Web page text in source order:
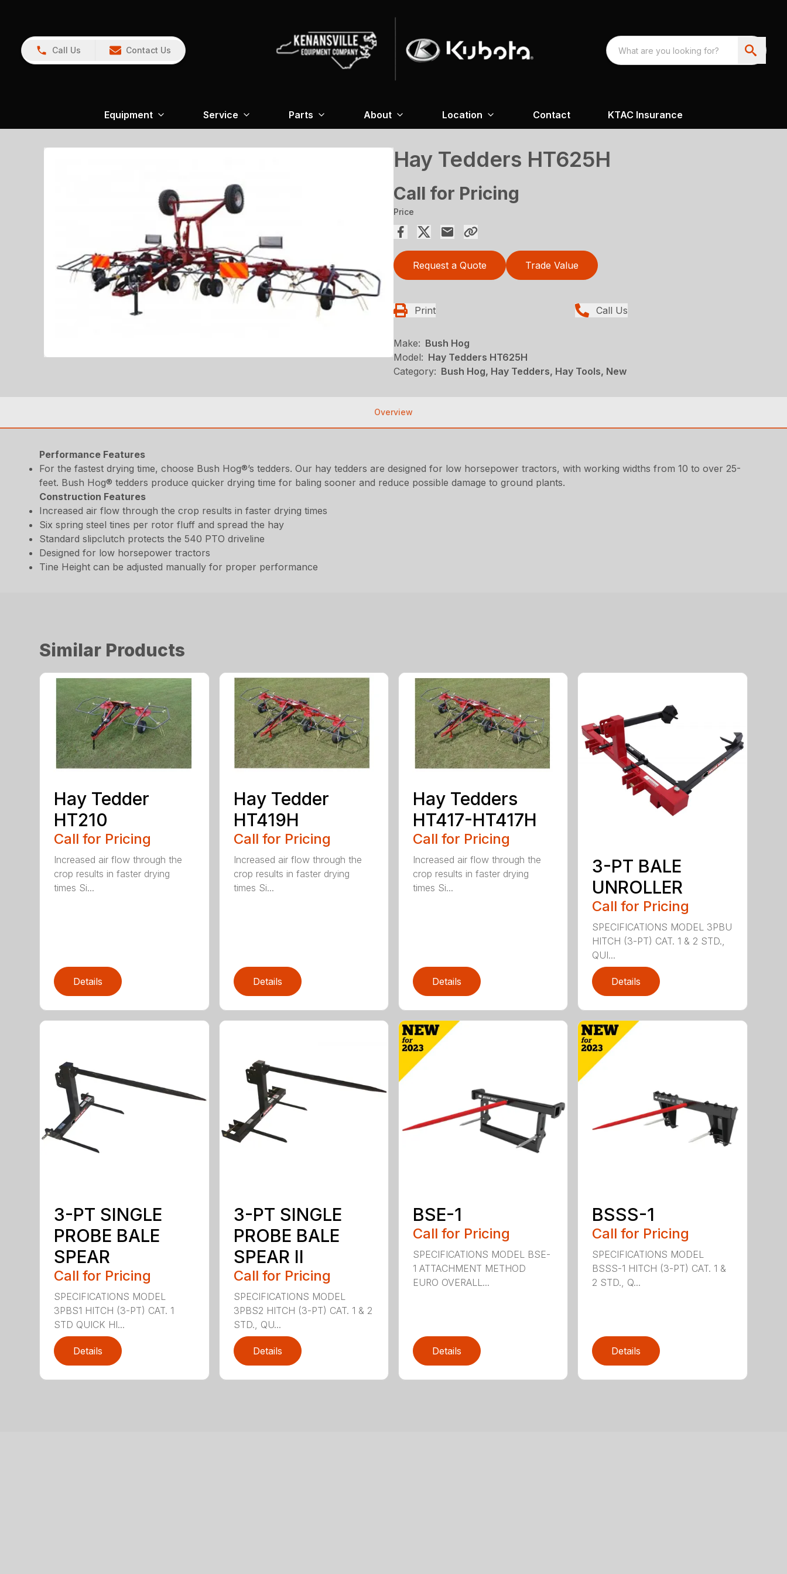
Call Us Contact Us
Equipment Service Parts About Location Contact KTAC Insurance
Hay Tedders HT625H
Call for Pricing
Price
Request a Quote Trade Value
Print Call Us
Make: Bush Hog
Model: Hay Tedders HT625H
Category: Bush Hog, Hay Tedders, Hay Tools, New
Overview
Performance Features
For the fastest drying time, choose Bush Hog®’s tedders. Our hay tedders are designed for low horsepower tractors, with working widths from 10 to over 25-
feet. Bush Hog® tedders produce quicker drying time for baling sooner and reduce possible damage to ground plants.
Construction Features
Increased air flow through the crop results in faster drying times
Six spring steel tines per rotor fluff and spread the hay
Standard slipclutch protects the 540 PTO driveline
Designed for low horsepower tractors
Tine Height can be adjusted manually for proper performance
Similar Products
Hay Tedder
HT210
Call for Pricing
Increased air flow through the
crop results in faster drying
times Si...
Details
Hay Tedder
HT419H
Call for Pricing
Increased air flow through the
crop results in faster drying
times Si...
Details
Hay Tedders
HT417-HT417H
Call for Pricing
Increased air flow through the
crop results in faster drying
times Si...
Details
3-PT BALE
UNROLLER
Call for Pricing
SPECIFICATIONS MODEL 3PBU
HITCH (3-PT) CAT. 1 & 2 STD.,
QUI...
Details
3-PT SINGLE
PROBE BALE
SPEAR
Call for Pricing
SPECIFICATIONS MODEL
3PBS1 HITCH (3-PT) CAT. 1
STD QUICK HI...
Details
3-PT SINGLE
PROBE BALE
SPEAR II
Call for Pricing
SPECIFICATIONS MODEL
3PBS2 HITCH (3-PT) CAT. 1 & 2
STD., QU...
Details
BSE-1
Call for Pricing
SPECIFICATIONS MODEL BSE-
1 ATTACHMENT METHOD
EURO OVERALL...
Details
BSSS-1
Call for Pricing
SPECIFICATIONS MODEL
BSSS-1 HITCH (3-PT) CAT. 1 &
2 STD., Q...
Details